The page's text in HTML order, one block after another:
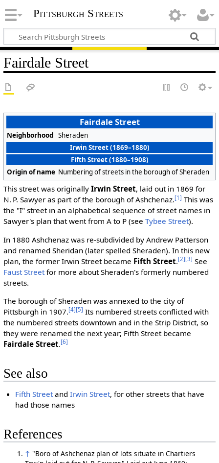
Pittsburgh Streets
Fairdale Street
Fairdale Street
Neighborhood Sheraden
Irwin Street (1869–1880)
Fifth Street (1880–1908)
Origin of name Numbering of streets in the borough of Sheraden
This street was originally Irwin Street, laid out in 1869 for
N. P. Sawyer as part of the borough of Ashchenaz.[1] This was
the "I" street in an alphabetical sequence of street names in
Sawyer's plan that went from A to P (see Tybee Street).
In 1880 Ashchenaz was re-subdivided by Andrew Patterson
and renamed Sheridan (later spelled Sheraden). In this new
plan, the former Irwin Street became Fifth Street.[2][3] See
Faust Streetfor more about Sheraden's formerly numbered
streets.
The borough of Sheraden was annexed to the city of
Pittsburgh in 1907.[4][5] Its numbered streets conflicted with
the numbered streets downtown and in the Strip District, so
they were renamed the next year; Fifth Street became
Fairdale Street.[6]
See also
Fifth Street andIrwin Street, for other streets that have
had those names
References
↑ "Boro of Ashchenaz plan of lots situate in Chartiers